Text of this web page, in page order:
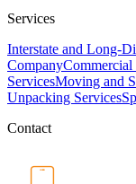
Services
Interstate and Long-
Company
ServicesMoving and
Unpacking Services
Contact